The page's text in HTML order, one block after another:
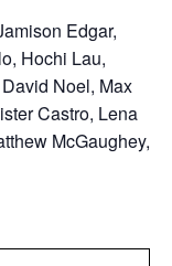
Edgar,
Hochi Lau,
Noel, Max
Castro, Lena
McGaughey,